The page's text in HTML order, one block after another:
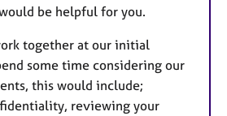
be helpful for you.
together at our initial
some time considering our
this would include;
reviewing your